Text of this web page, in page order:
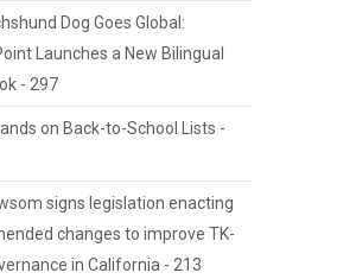
Dog Goes Global:
Launches a New Bilingual
- 297
on Back-to-School Lists -
signs legislation enacting
changes to improve TK-
in California - 213